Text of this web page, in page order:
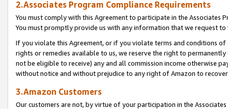
2.Associates Program Compliance Requirements
You must comply with this Agreement to participate in the Associates
You must promptly provide us with any information that we request
If you violate this Agreement, or if you violate terms and conditions
rights or remedies available to us, we reserve the right to
not be eligible to receive) any and all commission income otherwise
without notice and without prejudice to any right of Amazon to
3.Amazon Customers
Our customers are not, by virtue of your participation in the